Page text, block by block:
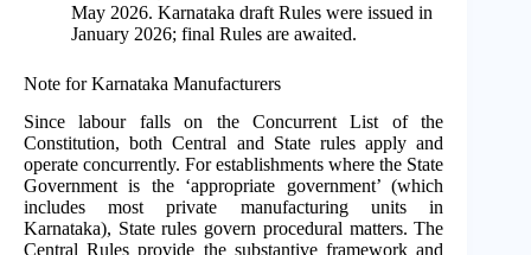
May 2026. Karnataka draft Rules were issued in
January 2026; final Rules are awaited.
Note for Karnataka Manufacturers
Since labour falls on the Concurrent List of the
Constitution, both Central and State rules apply and
operate concurrently. For establishments where the State
Government is the ‘appropriate government’ (which
includes most private manufacturing units in
Karnataka), State rules govern procedural matters. The
Central Rules provide the substantive framework and